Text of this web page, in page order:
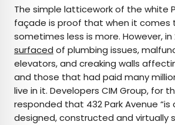
The simple latticework of the white
façade is proof that when it comes
sometimes less is more. However, in
surfaced of plumbing issues,
elevators, and creaking walls
and those that had paid many
live in it. Developers CIM Group, for
responded that 432 Park Avenue “is
designed, constructed and virtually